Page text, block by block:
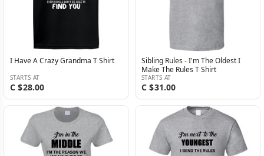
I Have A Crazy Grandma T Shirt
STARTS AT
C $28.00
Sibling Rules - I'm The Oldest I
Make The Rules T Shirt
STARTS AT
C $31.00